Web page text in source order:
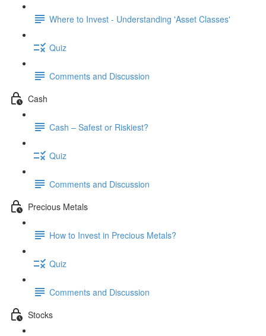
Where to Invest - Understanding 'Asset Classes'
Quiz
Comments and Discussion
Cash
Cash – Safest or Riskiest?
Quiz
Comments and Discussion
Precious Metals
How to Invest in Precious Metals?
Quiz
Comments and Discussion
Stocks